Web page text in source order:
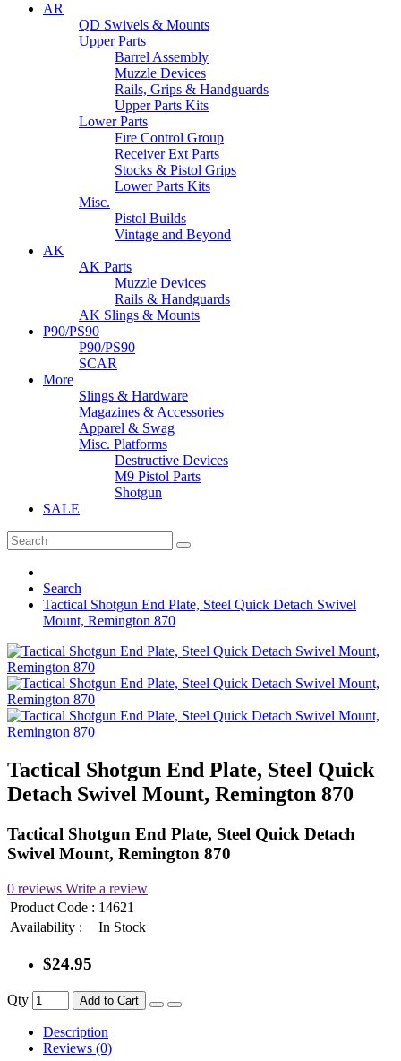
AR
QD Swivels & Mounts
Upper Parts
Barrel Assembly
Muzzle Devices
Rails, Grips & Handguards
Upper Parts Kits
Lower Parts
Fire Control Group
Receiver Ext Parts
Stocks & Pistol Grips
Lower Parts Kits
Misc.
Pistol Builds
Vintage and Beyond
AK
AK Parts
Muzzle Devices
Rails & Handguards
AK Slings & Mounts
P90/PS90
P90/PS90
SCAR
More
Slings & Hardware
Magazines & Accessories
Apparel & Swag
Misc. Platforms
Destructive Devices
M9 Pistol Parts
Shotgun
SALE
Search
Tactical Shotgun End Plate, Steel Quick Detach Swivel
Mount, Remington 870
Tactical Shotgun End Plate, Steel Quick
Detach Swivel Mount, Remington 870
Tactical Shotgun End Plate, Steel Quick Detach
Swivel Mount, Remington 870
0 reviews Write a review
Product Code : 14621
Availability :
In Stock
$24.95
Qty Add to Cart
Description
Reviews (0)